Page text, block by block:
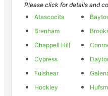
Please click for details and
Atascocita
Brenham
Chappell Hill
Cypress
Fulshear
Hockley